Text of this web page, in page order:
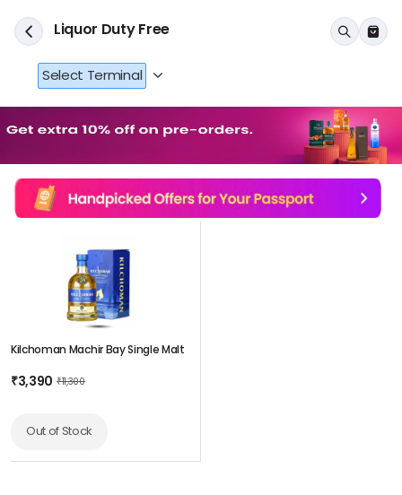
Liquor Duty Free
Select Terminal
Kilchoman Machir Bay Single Malt
₹3,390 ₹11,300
Out of Stock